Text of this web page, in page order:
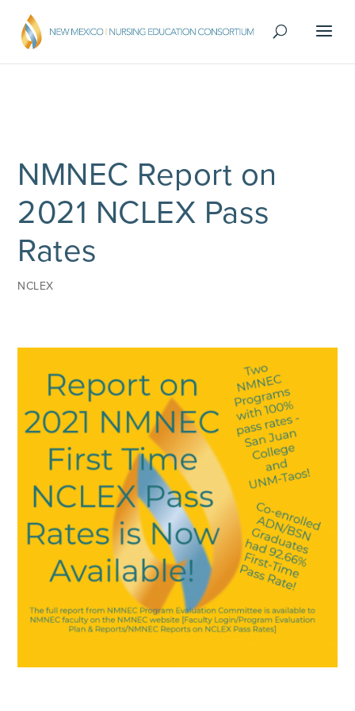
NMNEC Report on
2021 NCLEX Pass
Rates
NCLEX